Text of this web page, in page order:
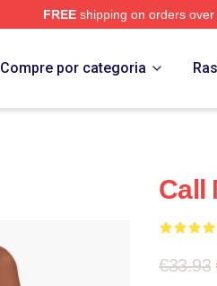
FREEshipping on orders over
Compre por categoria
Call
€33.93